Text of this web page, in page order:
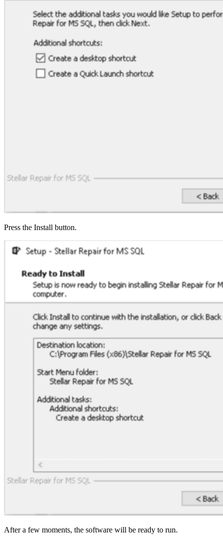
Press the Install button.
After a few moments, the software will be ready to run.